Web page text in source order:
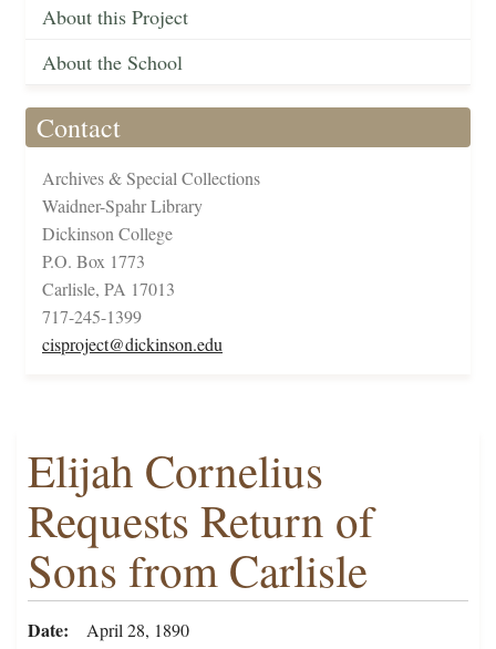
About this Project
About the School
Contact
Archives & Special Collections
Waidner-Spahr Library
Dickinson College
P.O. Box 1773
Carlisle, PA 17013
717-245-1399
cisproject@dickinson.edu
Elijah Cornelius
Requests Return of
Sons from Carlisle
Date
April 28, 1890